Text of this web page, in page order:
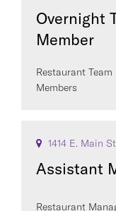
Overnight
Member
Restaurant Team
Members
1414 E. Main
Assistant
Restaurant